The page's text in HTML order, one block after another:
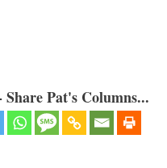
Pat's Columns...